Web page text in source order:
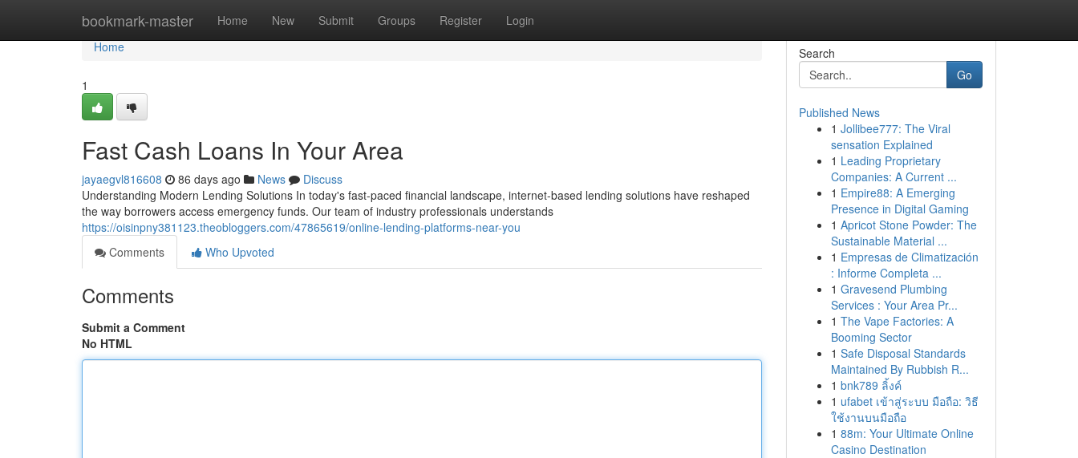
bookmark-master Home New Submit Groups Register Login
Home
Home
1
Fast Cash Loans In Your Area
jayaegvl816608 86 days ago News
Discuss
Understanding Modern Lending Solutions In today's fast-paced financial landscape, internet-based lending solutions have reshaped
the way borrowers access emergency funds. Our team of industry professionals understands
https://oisinpny381123.theobloggers.com/47865619/online-lending-platforms-near-you
Comments
Who Upvoted
Comments
Submit a Comment
No HTML
Search
Go
Published News
1 Jollibee777: The Viral
sensation Explained
1 Leading Proprietary
Companies: A Current ...
1 Empire88: A Emerging
Presence in Digital Gaming
1 Apricot Stone Powder: The
Sustainable Material ...
1 Empresas de Climatización
: Informe Completa ...
1 Gravesend Plumbing
Services : Your Area Pr...
1 The Vape Factories: A
Booming Sector
1 Safe Disposal Standards
Maintained By Rubbish R...
1 bnk789 ลิ้งค์
1 ufabet เข้าสู่ระบบ มือถือ: วิธี
ใช้งานบนมือถือ
1 88m: Your Ultimate Online
Casino Destination